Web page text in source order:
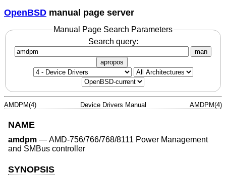
OpenBSD manual page server
Manual Page Search Parameters
Search query:
man
apropos
AMDPM(4) Device Drivers Manual AMDPM(4)
NAME
amdpm — AMD-756/766/768/8111 Power Management
and SMBus controller
SYNOPSIS